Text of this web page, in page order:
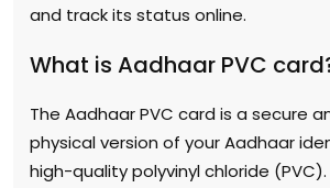
and track its status online.
What is Aadhaar PVC
The Aadhaar PVC card is a secure
physical version of your Aadhaar
high-quality polyvinyl chloride